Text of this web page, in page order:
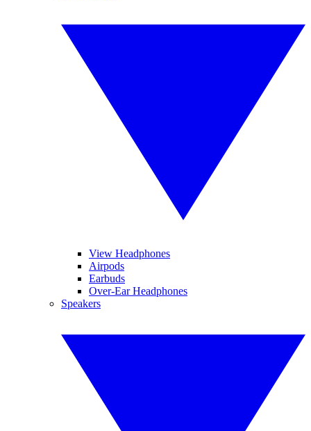
View Headphones
Airpods
Earbuds
Over-Ear Headphones
Speakers